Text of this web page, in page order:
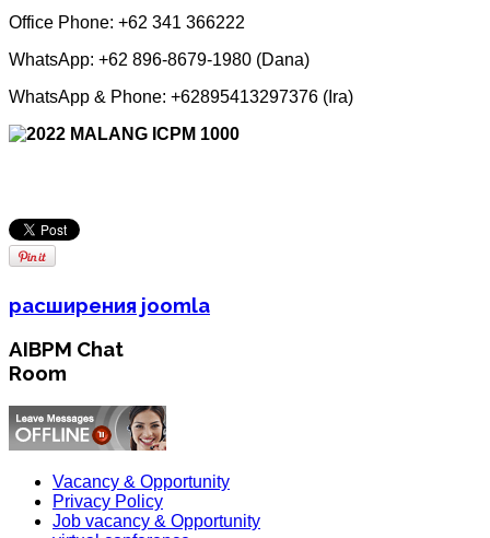
Office Phone: +62 341 366222
WhatsApp: +62 896-8679-1980 (Dana)
WhatsApp & Phone: +62895413297376 (Ira)
расширения joomla
AIBPM Chat
Room
Vacancy & Opportunity
Privacy Policy
Job vacancy & Opportunity